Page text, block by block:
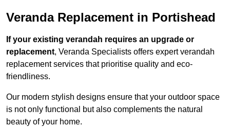
Veranda Replacement in Portishead
If your existing verandah requires an upgrade or
replacement, Veranda Specialists offers expert verandah
replacement services that prioritise quality and eco-
friendliness.
Our modern stylish designs ensure that your outdoor space
is not only functional but also complements the natural
beauty of your home.